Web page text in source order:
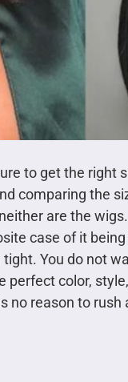
to get the right
comparing the
are the
case of it
You do not
color,
no reason to